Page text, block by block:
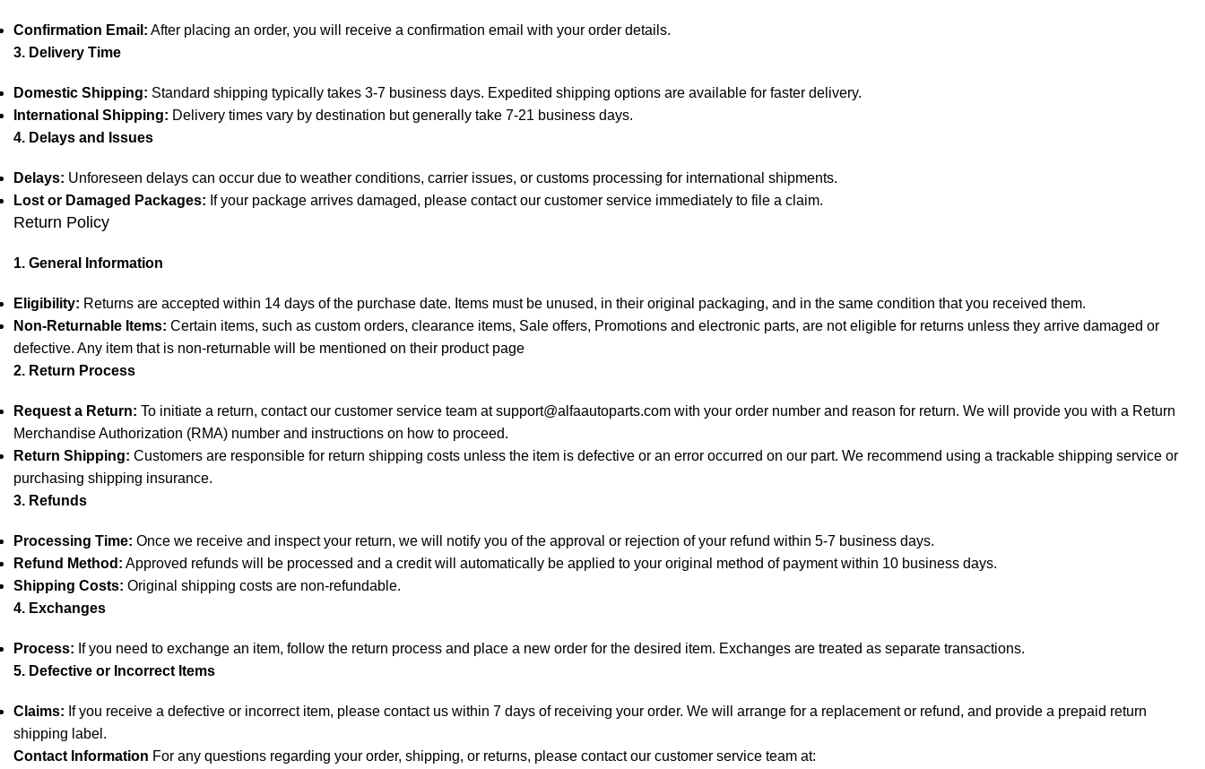
Confirmation Email: After placing an order, you will receive a confirmation email with your order details.
3. Delivery Time
Domestic Shipping: Standard shipping typically takes 3-7 business days. Expedited shipping options are available for faster delivery.
International Shipping: Delivery times vary by destination but generally take 7-21 business days.
4. Delays and Issues
Delays: Unforeseen delays can occur due to weather conditions, carrier issues, or customs processing for international shipments.
Lost or Damaged Packages: If your package arrives damaged, please contact our customer service immediately to file a claim.
Return Policy
1. General Information
Eligibility: Returns are accepted within 14 days of the purchase date. Items must be unused, in their original packaging, and in the same condition that you received them.
Non-Returnable Items: Certain items, such as custom orders, clearance items, Sale offers, Promotions and electronic parts, are not eligible for returns unless they arrive damaged or
defective. Any item that is non-returnable will be mentioned on their product page
2. Return Process
Request a Return: To initiate a return, contact our customer service team atsupport@alfaautoparts.com with your order number and reason for return. We will provide you with a Return
Merchandise Authorization (RMA) number and instructions on how to proceed.
Return Shipping: Customers are responsible for return shipping costs unless the item is defective or an error occurred on our part. We recommend using a trackable shipping service or
purchasing shipping insurance.
3. Refunds
Processing Time: Once we receive and inspect your return, we will notify you of the approval or rejection of your refund within 5-7 business days.
Refund Method: Approved refunds will be processed and a credit will automatically be applied to your original method of payment within 10 business days.
Shipping Costs: Original shipping costs are non-refundable.
4. Exchanges
Process: If you need to exchange an item, follow the return process and place a new order for the desired item. Exchanges are treated as separate transactions.
5. Defective or Incorrect Items
Claims: If you receive a defective or incorrect item, please contact us within 7 days of receiving your order. We will arrange for a replacement or refund, and provide a prepaid return
shipping label.
Contact Information For any questions regarding your order, shipping, or returns, please contact our customer service team at: